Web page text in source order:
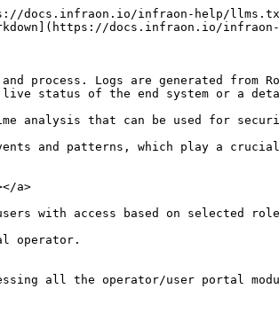
docs.infraon.io/infraon-help/
docs.infraon.io/
process. Logs are generated from
status of the end system or a
analysis that can be used for
events and patterns, which play a
a>
with access based on selected
operator.
all the operator/user portal